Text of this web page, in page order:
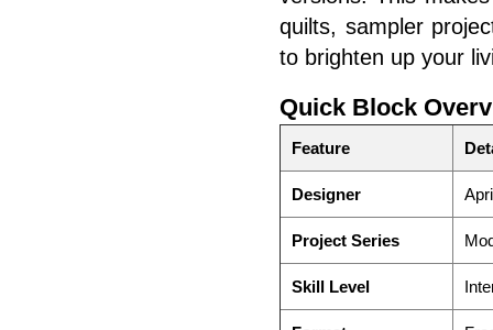
quilts, sampler
to brighten up your
Quick Block
Feature
Designer
Project Series
Skill Level